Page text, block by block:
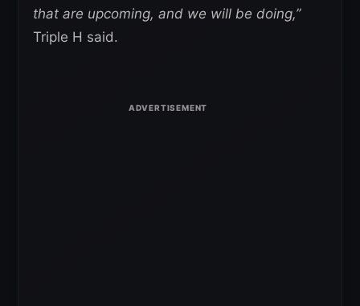
that are upcoming, and we will be doing,”
Triple H said.